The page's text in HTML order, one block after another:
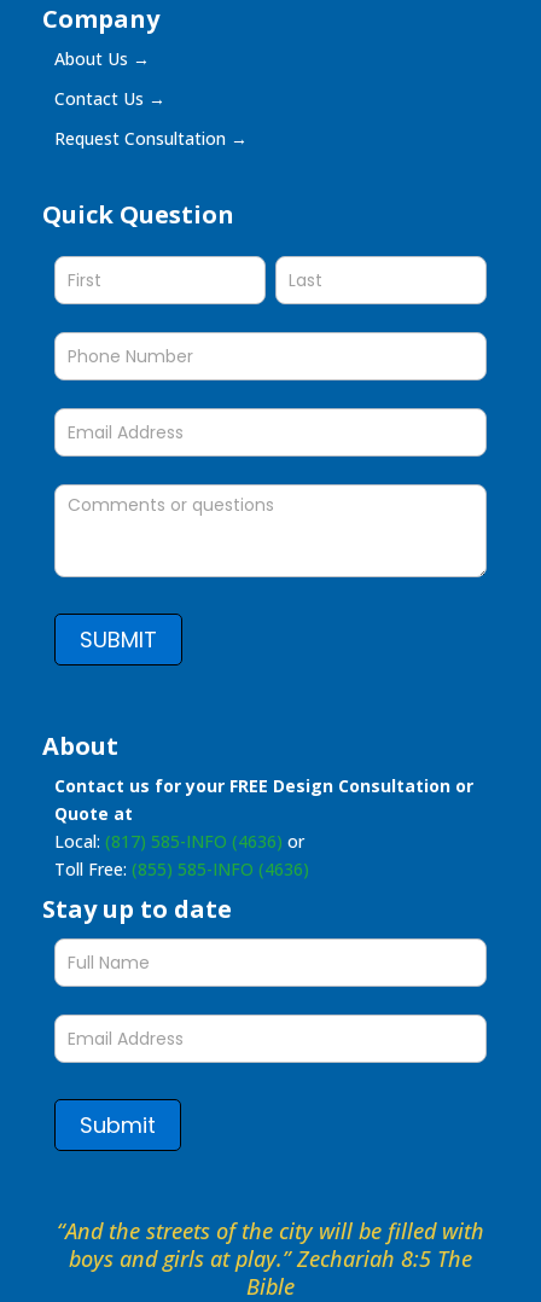
Company
About Us →
Contact Us →
Request Consultation →
Quick Question
Quick
SUBMIT
About
Contact us for your FREE Design Consultation or
Quote at
Local: (817) 585-INFO (4636) or
Toll Free: (855) 585-INFO (4636)
Stay up to date
Stay
up
to
form
Submit
“And the streets of the city will be filled with
boys and girls at play.” Zechariah 8:5 The
Bible